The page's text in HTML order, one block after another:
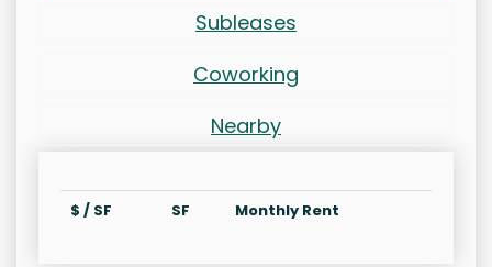
Subleases
Coworking
Nearby
$ / SF SF Monthly Rent